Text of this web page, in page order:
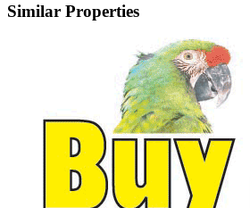
Similar Properties